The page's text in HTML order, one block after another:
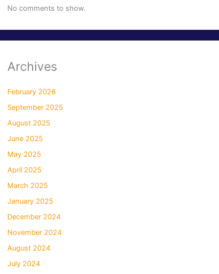
No comments to show.
Archives
February 2026
September 2025
August 2025
June 2025
May 2025
April 2025
March 2025
January 2025
December 2024
November 2024
August 2024
July 2024